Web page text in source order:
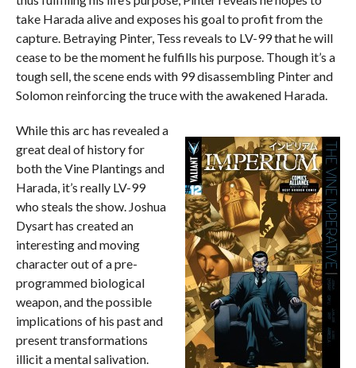
take Harada alive and exposes his goal to profit from the
capture. Betraying Pinter, Tess reveals to LV-99 that he will
cease to be the moment he fulfills his purpose. Though it’s a
tough sell, the scene ends with 99 disassembling Pinter and
Solomon reinforcing the truce with the awakened Harada.
While this arc has revealed a
great deal of history for
both the Vine Plantings and
Harada, it’s really LV-99
who steals the show. Joshua
Dysart has created an
interesting and moving
character out of a pre-
programmed biological
weapon, and the possible
implications of his past and
present transformations
illicit a mental salivation.